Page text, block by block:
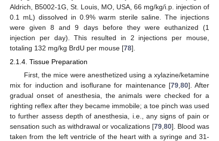
Aldrich, B5002-1G, St. Louis, MO, USA, 66 mg/kg/i.p. injection of
0.1 mL) dissolved in 0.9% warm sterile saline. The injections
were given 8 and 9 days before they were euthanized (1
injection per day). This resulted in 2 injections per mouse,
totaling 132 mg/kg BrdU per mouse [78].
2.1.4. Tissue Preparation
First, the mice were anesthetized using a xylazine/ketamine
mix for induction and isoflurane for maintenance [79, 80]. After
gradual onset of anesthesia, the animals were checked for a
righting reflex after they became immobile; a toe pinch was used
to further assess depth of anesthesia, i.e., any signs of pain or
sensation such as withdrawal or vocalizations [79 80]. Blood was
taken from the left ventricle of the heart with a syringe and 31-